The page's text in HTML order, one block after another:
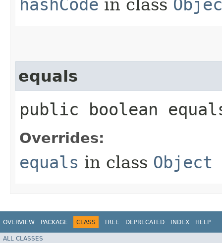
hashCode in class
equals
public boolean
Overrides:
equals in class Object
OVERVIEW PACKAGE CLASS TREE DEPRECATED INDEX HELP
ALL CLASSES